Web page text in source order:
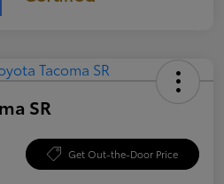
SR
Get Out-the-Door Price